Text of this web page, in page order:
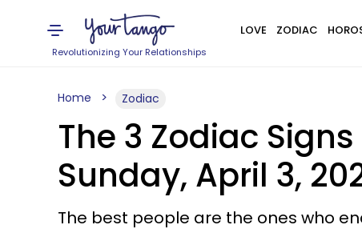
Revolutionizing Your Relationships
LOVE ZODIAC
Home Zodiac
The 3 Zodiac
Sunday, April 3,
The best people are the ones who